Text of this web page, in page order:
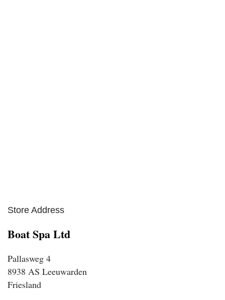
Store Address
Boat Spa Ltd
Pallasweg 4
8938 AS Leeuwarden
Friesland